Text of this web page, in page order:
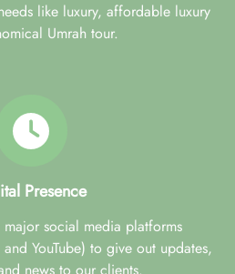
like luxury, affordable luxury
Umrah tour.
Presence
social media platforms
YouTube) to give out updates,